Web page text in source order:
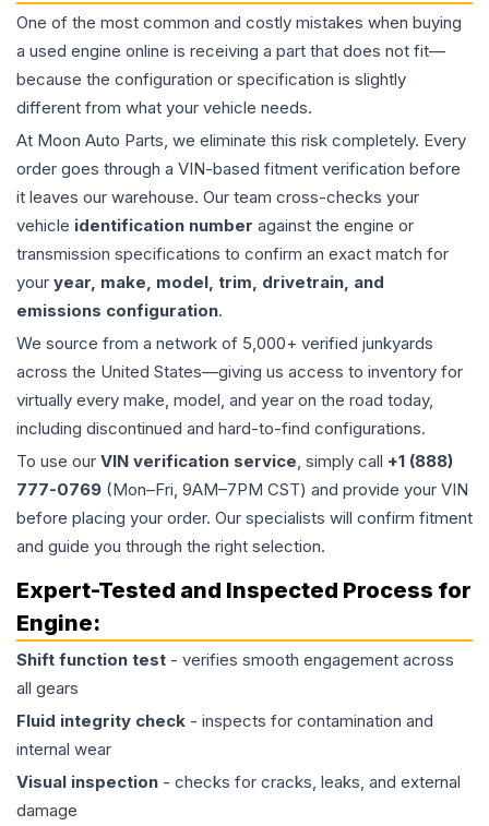
One of the most common and costly mistakes when buying
a used engine online is receiving a part that does not fit—
because the configuration or specification is slightly
different from what your vehicle needs.
At Moon Auto Parts, we eliminate this risk completely. Every
order goes through a VIN-based fitment verification before
it leaves our warehouse. Our team cross-checks your
vehicle identification number against the engine or
transmission specifications to confirm an exact match for
your year, make, model, trim, drivetrain, and
emissions configuration.
We source from a network of 5,000+ verified junkyards
across the United States—giving us access to inventory for
virtually every make, model, and year on the road today,
including discontinued and hard-to-find configurations.
To use our VIN verification service, simply call +1 (888)
777-0769 (Mon–Fri, 9AM–7PM CST) and provide your VIN
before placing your order. Our specialists will confirm fitment
and guide you through the right selection.
Expert-Tested and Inspected Process for
Engine:
Shift function test - verifies smooth engagement across
all gears
Fluid integrity check - inspects for contamination and
internal wear
Visual inspection - checks for cracks, leaks, and external
damage